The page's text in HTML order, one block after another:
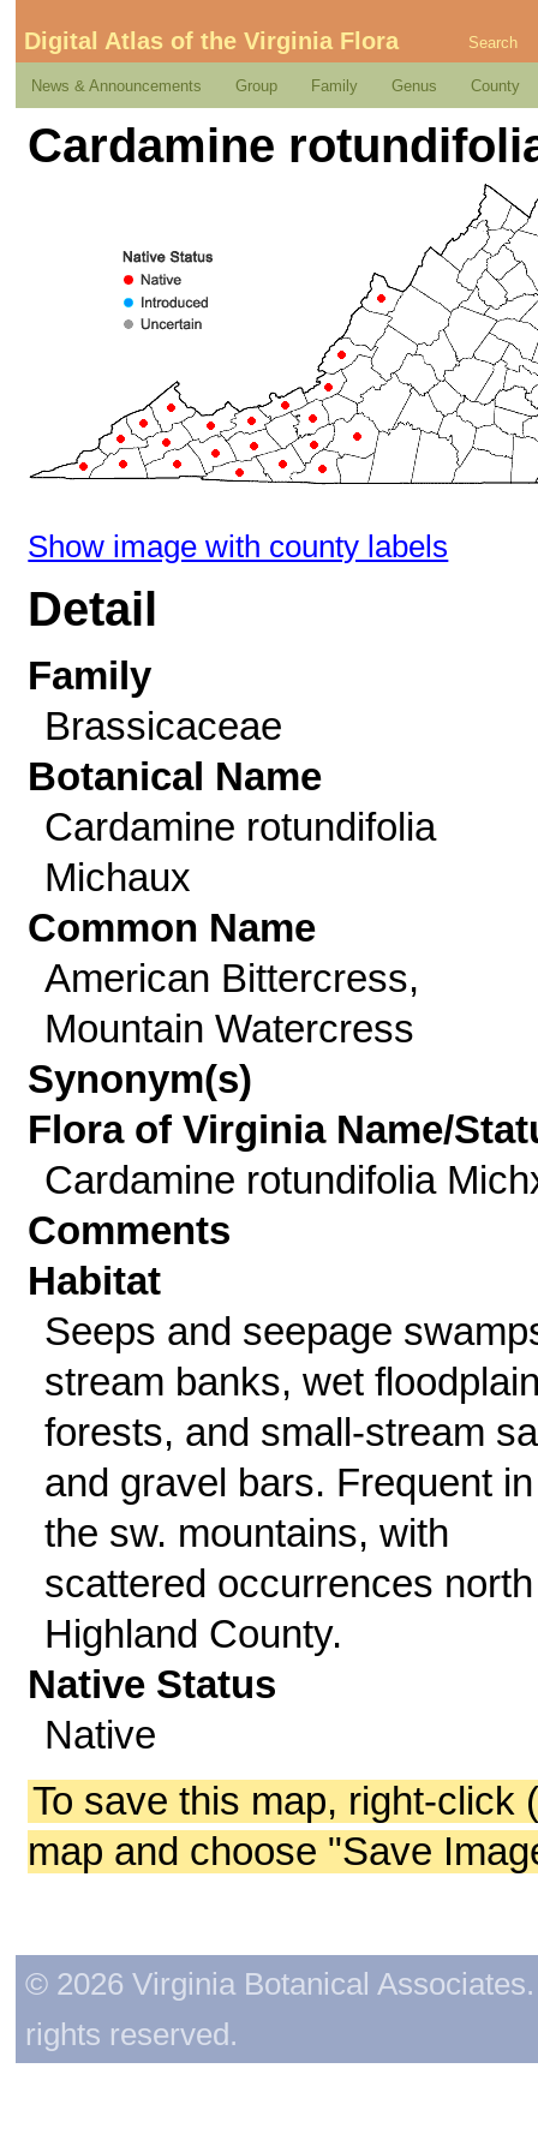
Digital Atlas of the Virginia Flora Search
News & Announcements Group Family Genus County
Cardamine
Show image with county labels
Detail
Family
Brassicaceae
Botanical Name
Cardamine rotundifolia
Michaux
Common Name
American Bittercress,
Mountain Watercress
Synonym(s)
Flora of Virginia Name/
Cardamine rotundifolia
Comments
Habitat
Seeps and seepage
stream banks, wet
forests, and small-stream
and gravel bars. Frequent in
the sw. mountains, with
scattered occurrences
Highland County.
Native Status
Native
To save this map, right-click
map and choose "Save
© 2026 Virginia Botanical
rights reserved.